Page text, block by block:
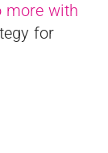
more with
for